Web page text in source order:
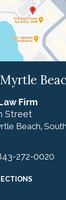
Firm
Street
Beach,
272-0020